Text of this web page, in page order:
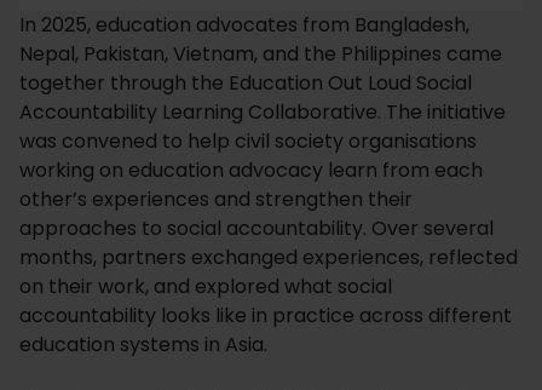
In 2025, education advocates from Bangladesh,
Nepal, Pakistan, Vietnam, and the Philippines came
together through the Education Out Loud Social
Accountability Learning Collaborative. The initiative
was convened to help civil society organisations
working on education advocacy learn from each
other’s experiences and strengthen their
approaches to social accountability. Over several
months, partners exchanged experiences, reflected
on their work, and explored what social
accountability looks like in practice across different
education systems in Asia.